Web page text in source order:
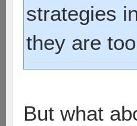
strategies
they are
But what